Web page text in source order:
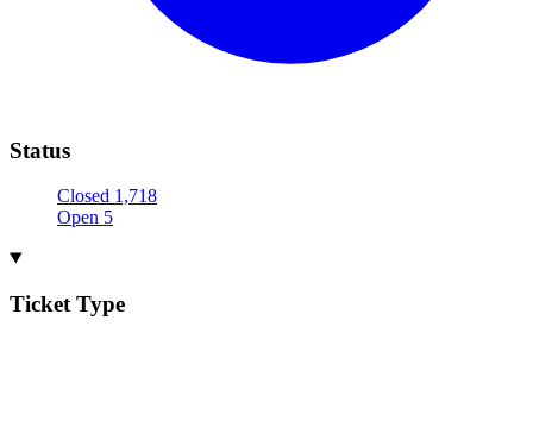
Status
Closed 1,718
Open 5
Ticket Type